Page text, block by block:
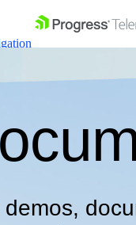
Account
demos,